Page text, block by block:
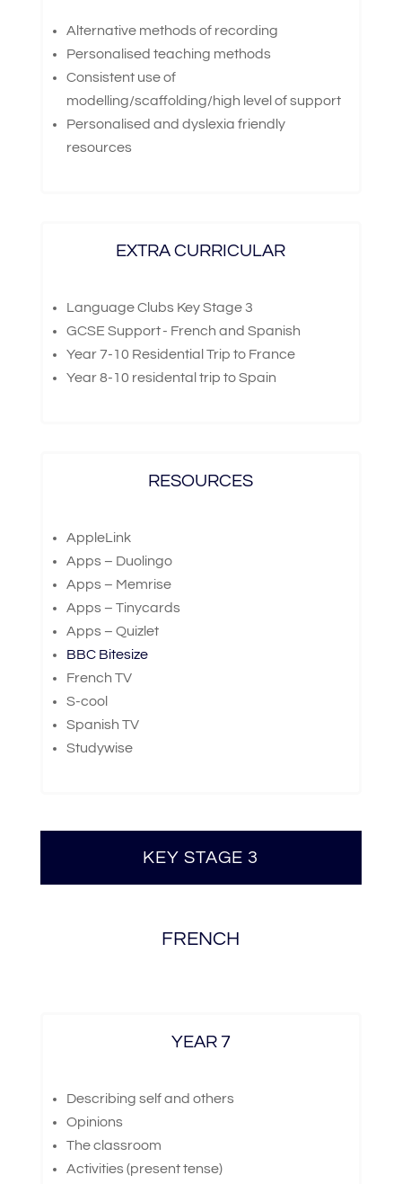
Alternative methods of recording
Personalised teaching methods
Consistent use of
modelling/scaffolding/high level of support
Personalised and dyslexia friendly
resources
EXTRA CURRICULAR
Language Clubs Key Stage 3
GCSE Support - French and Spanish
Year 7-10 Residential Trip to France
Year 8-10 residental trip to Spain
RESOURCES
AppleLink
Apps – Duolingo
Apps – Memrise
Apps – Tinycards
Apps – Quizlet
BBC Bitesize
French TV
S-cool
Spanish TV
Studywise
KEY STAGE 3
FRENCH
YEAR 7
Describing self and others
Opinions
The classroom
Activities (present tense)